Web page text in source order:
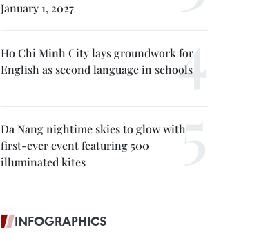
January 1, 2027
Ho Chi Minh City lays groundwork for
English as second language in schools
Da Nang nightime skies to glow with
first-ever event featuring 500
illuminated kites
INFOGRAPHICS